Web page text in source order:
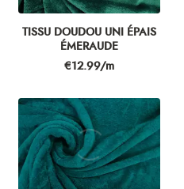
TISSU DOUDOU UNI ÉPAIS
ÉMERAUDE
Price
€12.99/m